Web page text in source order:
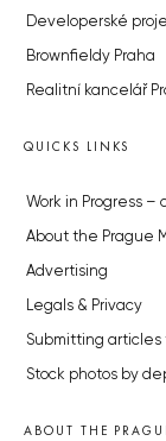
Developerské
Brownfieldy Praha
Realitní kancelář
QUICKS LINKS
Work in Progress
About the Prague
Advertising
Legals & Privacy
Submitting articles
Stock photos by
ABOUT THE